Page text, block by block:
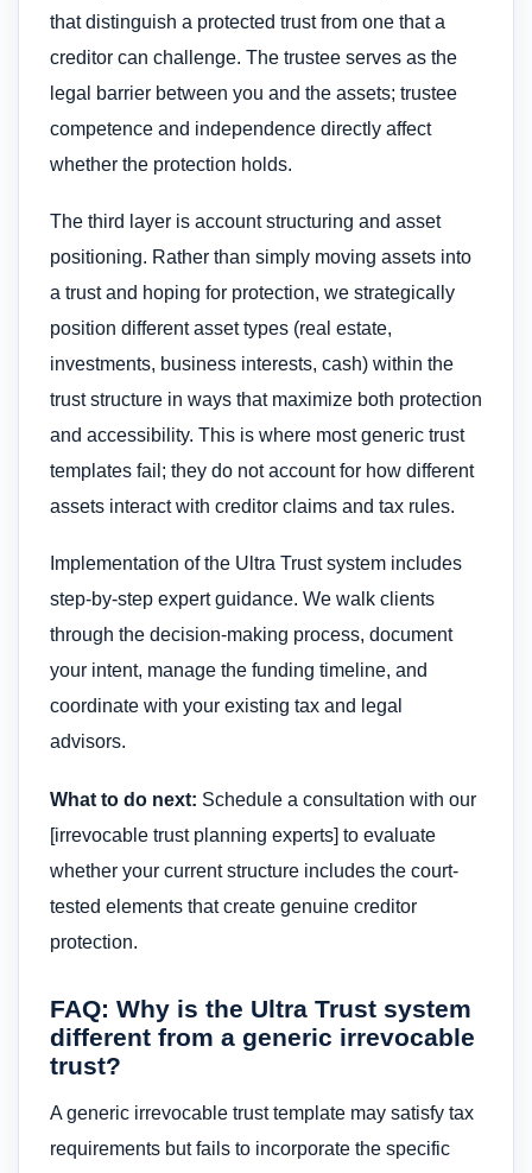
that distinguish a protected trust from one that a
creditor can challenge. The trustee serves as the
legal barrier between you and the assets; trustee
competence and independence directly affect
whether the protection holds.
The third layer is account structuring and asset
positioning. Rather than simply moving assets into
a trust and hoping for protection, we strategically
position different asset types (real estate,
investments, business interests, cash) within the
trust structure in ways that maximize both protection
and accessibility. This is where most generic trust
templates fail; they do not account for how different
assets interact with creditor claims and tax rules.
Implementation of the Ultra Trust system includes
step-by-step expert guidance. We walk clients
through the decision-making process, document
your intent, manage the funding timeline, and
coordinate with your existing tax and legal
advisors.
What to do next: Schedule a consultation with our
[irrevocable trust planning experts] to evaluate
whether your current structure includes the court-
tested elements that create genuine creditor
protection.
FAQ: Why is the Ultra Trust system
different from a generic irrevocable
trust?
A generic irrevocable trust template may satisfy tax
requirements but fails to incorporate the specific